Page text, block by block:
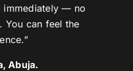
immediately — no
You can feel the
Abuja.